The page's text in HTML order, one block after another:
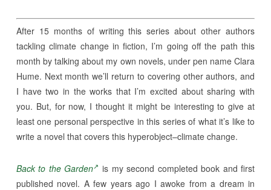
After 15 months of writing this series about other authors
tackling climate change in fiction, I’m going off the path this
month by talking about my own novels, under pen name Clara
Hume. Next month we’ll return to covering other authors, and
I have two in the works that I’m excited about sharing with
you. But, for now, I thought it might be interesting to give at
least one personal perspective in this series of what it’s like to
write a novel that covers this hyperobject–climate change.
Back to the Garden
is my second completed book and first
published novel. A few years ago I awoke from a dream in